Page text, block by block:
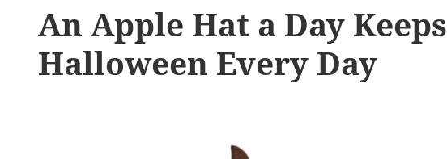
An Apple Hat a Day Keeps
Halloween Every Day